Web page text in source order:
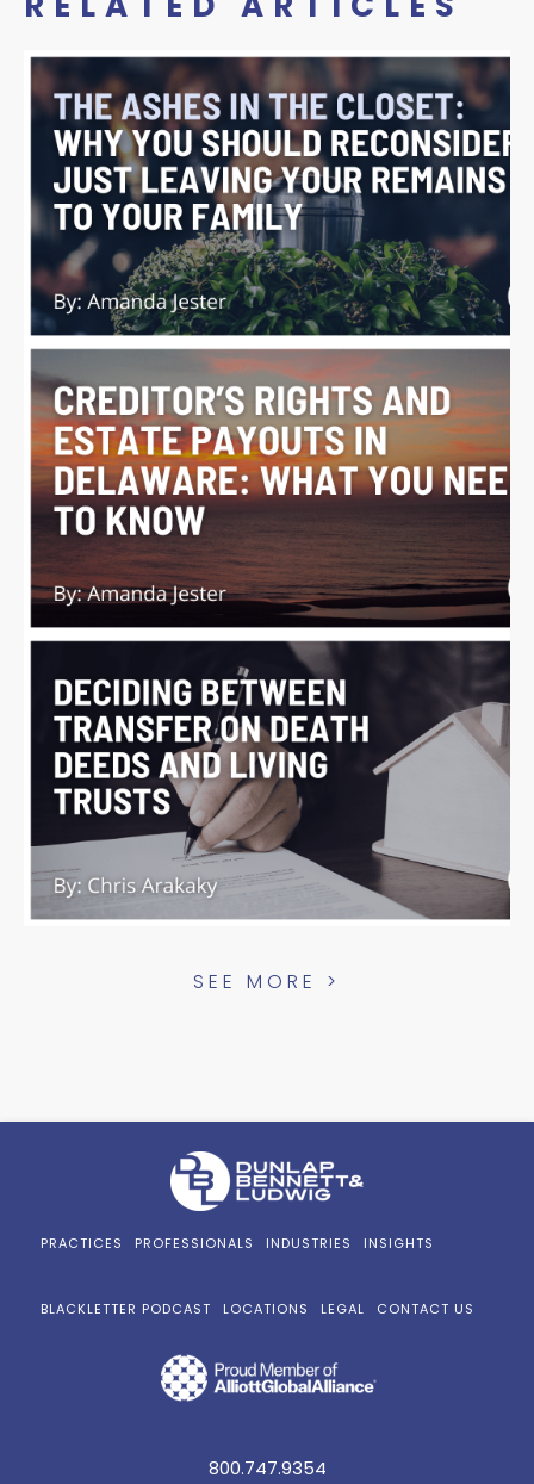
SEE MORE >
PRACTICES PROFESSIONALS INDUSTRIES INSIGHTS
BLACKLETTER PODCAST LOCATIONS LEGAL CONTACT US
800.747.9354